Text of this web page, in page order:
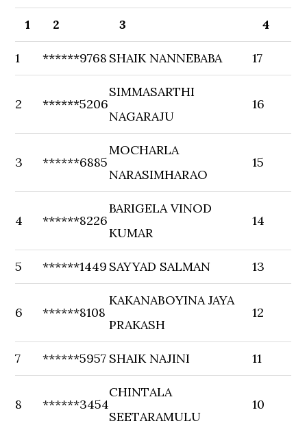
1 2 3 4
1 ******9768 SHAIK NANNEBABA 17
2 ******5206
SIMMASARTHI
NAGARAJU
16
3 ******6885
MOCHARLA
NARASIMHARAO
15
4 ******8226
BARIGELA VINOD
KUMAR
14
5 ******1449 SAYYAD SALMAN 13
6 ******8108
KAKANABOYINA JAYA
PRAKASH
12
7 ******5957 SHAIK NAJINI 11
8 ******3454
CHINTALA
SEETARAMULU
10